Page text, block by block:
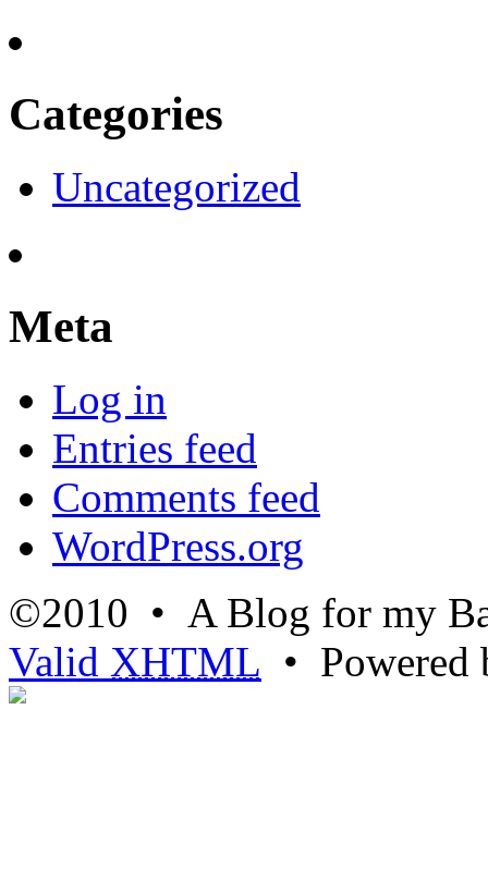
Categories
Uncategorized
Meta
Log in
Entries feed
Comments feed
WordPress.org
©2010 • A Blog for my
Valid XHTML •